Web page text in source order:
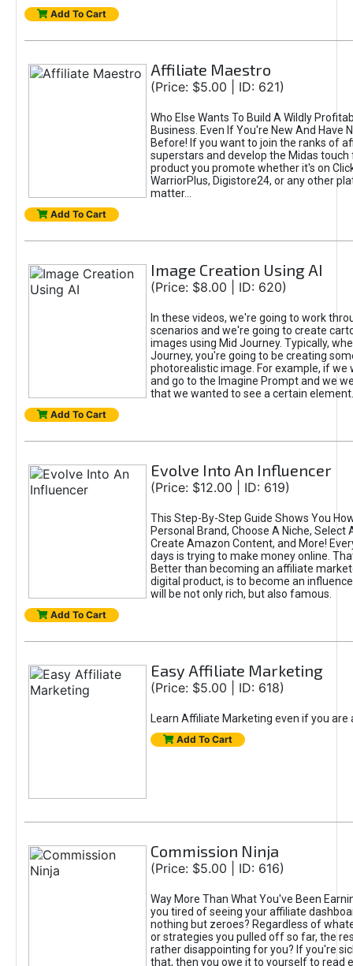
Add To Cart
Affiliate Maestro
(Price: $5.00 | ID: 621)
Who Else Wants To Build A Wildly
Business. Even If You're New And Have
Before! If you want to join the ranks of
superstars and develop the Midas touch
product you promote whether it's on
WarriorPlus, Digistore24, or any other
matter...
Add To Cart
Image Creation Using AI
(Price: $8.00 | ID: 620)
In these videos, we're going to work
scenarios and we're going to create
images using Mid Journey. Typically,
Journey, you're going to be creating
photorealistic image. For example, if we
and go to the Imagine Prompt and we
that we wanted to see a certain element.
Add To Cart
Evolve Into An Influencer
(Price: $12.00 | ID: 619)
This Step-By-Step Guide Shows You
Personal Brand, Choose A Niche, Select
Create Amazon Content, and More!
days is trying to make money online.
Better than becoming an affiliate
digital product, is to become an
will be not only rich, but also famous.
Add To Cart
Easy Affiliate Marketing
(Price: $5.00 | ID: 618)
Learn Affiliate Marketing even if you are
Add To Cart
Commission Ninja
(Price: $5.00 | ID: 616)
Way More Than What You've Been
you tired of seeing your affiliate
nothing but zeroes? Regardless of
or strategies you pulled off so far, the
rather disappointing for you? If you're
that, then you owe it to yourself to read